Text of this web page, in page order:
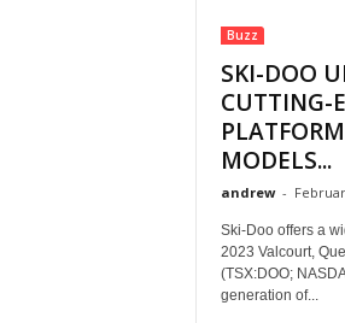
Buzz
SKI-DOO
CUTTING-
MODELS...
andrew -
Ski-Doo offers a
2023 Valcourt,
(TSX:DOO;
generation of...